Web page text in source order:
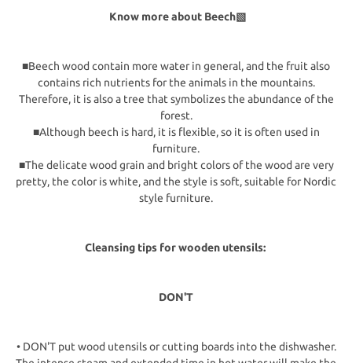
Know more about Beech▧
■Beech wood contain more water in general, and the fruit also
contains rich nutrients for the animals in the mountains.
Therefore, it is also a tree that symbolizes the abundance of the
forest.
■Although beech is hard, it is flexible, so it is often used in
furniture.
■The delicate wood grain and bright colors of the wood are very
pretty, the color is white, and the style is soft, suitable for Nordic
style furniture.
Cleansing tips for wooden utensils:
DON'T
• DON'T put wood utensils or cutting boards into the dishwasher.